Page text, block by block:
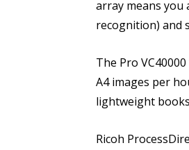
array means you
recognition) and
The Pro
A4 images per
lightweight
Ricoh